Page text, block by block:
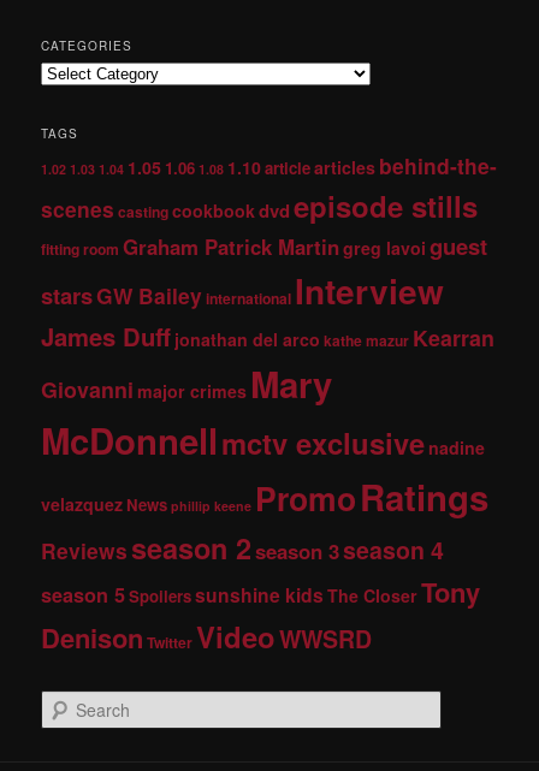
CATEGORIES
TAGS
1.02 1.03 1.04 1.05 1.06 1.08 1.10articlearticles behind-the-
scenes castingcookbookdvdepisode stills
fitting room Graham Patrick Martingreg lavoi guest
starsGW Baileyinternational Interview
James Duff jonathan del arco kathe mazur Kearran
Giovanni major crimes Mary
McDonnellmctv exclusive nadine
velazquez News phillip keene PromoRatings
Reviews season 2season 3season 4
season 5Spoilerssunshine kids The CloserTony
Denison TwitterVideoWWSRD
e